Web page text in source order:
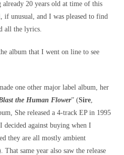
already 20 years old at time of this
unusual, and I was pleased to find
all the lyrics.
album that I went on line to see
one other major label album, her
the Human Flower” (Sire,
She released a 4-track EP in 1995
decided against buying when I
they are all mostly ambient
That same year also saw the release